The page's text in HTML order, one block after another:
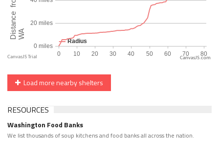
CanvasJS.com
Load more nearby shelters
RESOURCES
Washington Food Banks
We list thousands of soup kitchens and food banks all across the nation.